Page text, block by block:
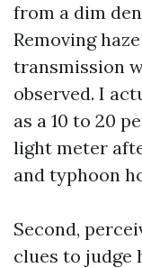
from a dim
Removing
transmission
observed. I
as a 10 to 20
light meter
and typhoon
Second,
clues to judge